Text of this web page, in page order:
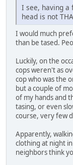
I see, having
head is not
I would much
than be tased.
Luckily, on the
cops weren't as
cop who was the
but a couple of
of my hands and
tasing, or even
course, very few
Apparently,
clothing at night
neighbors think